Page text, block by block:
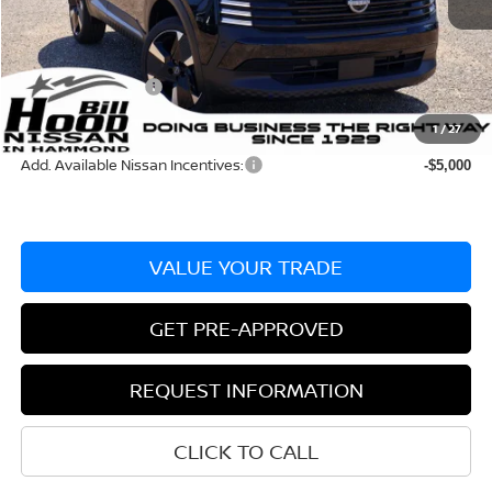
1/27
Dealer Discount: -$630
Documentation Fee +$436
Nissan Incentives: -$2,000
Bill Hood Price: $27,325
Add. Available Nissan Incentives: -$5,000
VALUE YOUR TRADE
GET PRE-APPROVED
REQUEST INFORMATION
CLICK TO CALL